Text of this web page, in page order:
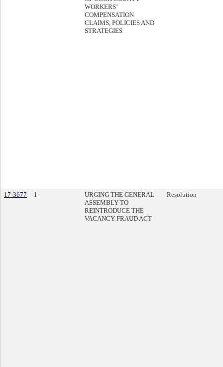
WORKERS’
COMPENSATION
CLAIMS, POLICIES AND
STRATEGIES
17-3677 1
URGING THE GENERAL
ASSEMBLY TO
REINTRODUCE THE
VACANCY FRAUD ACT
Resolution